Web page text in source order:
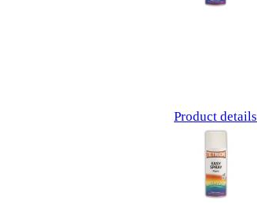
Product details